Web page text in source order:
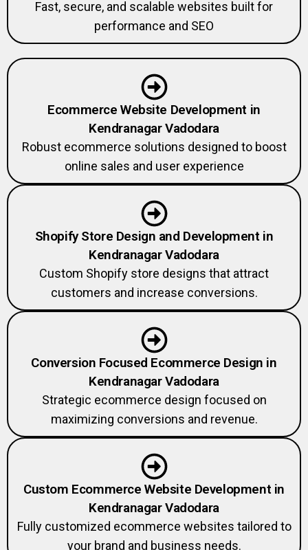
Fast, secure, and scalable websites built for
performance and SEO
Ecommerce Website Development in
Kendranagar Vadodara
Robust ecommerce solutions designed to boost
online sales and user experience
Shopify Store Design and Development in
Kendranagar Vadodara
Custom Shopify store designs that attract
customers and increase conversions.
Conversion Focused Ecommerce Design in
Kendranagar Vadodara
Strategic ecommerce design focused on
maximizing conversions and revenue.
Custom Ecommerce Website Development in
Kendranagar Vadodara
Fully customized ecommerce websites tailored to
your brand and business needs.